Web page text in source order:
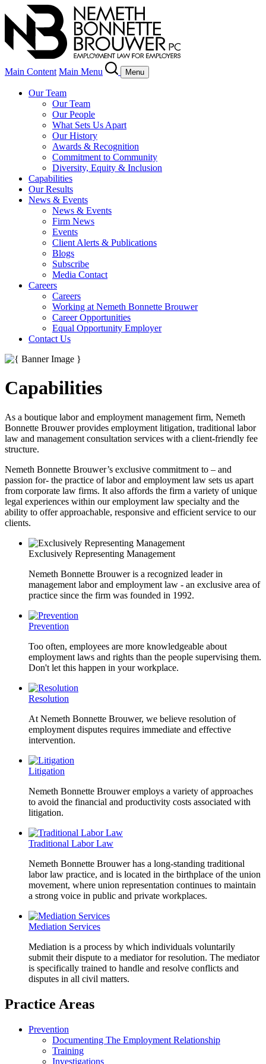
Main Content Main Menu Menu
Our Team
Our Team
Our People
What Sets Us Apart
Our History
Awards & Recognition
Commitment to Community
Diversity, Equity & Inclusion
Capabilities
Our Results
News & Events
News & Events
Firm News
Events
Client Alerts & Publications
Blogs
Subscribe
Media Contact
Careers
Careers
Working at Nemeth Bonnette Brouwer
Career Opportunities
Equal Opportunity Employer
Contact Us
Capabilities
As a boutique labor and employment management firm, Nemeth
Bonnette Brouwer provides employment litigation, traditional labor
law and management consultation services with a client-friendly fee
structure.
Nemeth Bonnette Brouwer’s exclusive commitment to – and
passion for- the practice of labor and employment law sets us apart
from corporate law firms. It also affords the firm a variety of unique
legal experiences within our employment law specialty and the
ability to offer approachable, responsive and efficient service to our
clients.
Exclusively Representing Management
Nemeth Bonnette Brouwer is a recognized leader in
management labor and employment law - an exclusive area of
practice since the firm was founded in 1992.
Prevention
Too often, employees are more knowledgeable about
employment laws and rights than the people supervising them.
Don't let this happen in your workplace.
Resolution
At Nemeth Bonnette Brouwer, we believe resolution of
employment disputes requires immediate and effective
intervention.
Litigation
Nemeth Bonnette Brouwer employs a variety of approaches
to avoid the financial and productivity costs associated with
litigation.
Traditional Labor Law
Nemeth Bonnette Brouwer has a long-standing traditional
labor law practice, and is located in the birthplace of the union
movement, where union representation continues to maintain
a strong voice in public and private workplaces.
Mediation Services
Mediation is a process by which individuals voluntarily
submit their dispute to a mediator for resolution. The mediator
is specifically trained to handle and resolve conflicts and
disputes in all civil matters.
Practice Areas
Prevention
Documenting The Employment Relationship
Training
Investigations